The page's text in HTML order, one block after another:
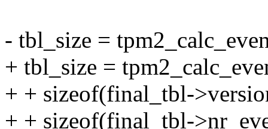
- tbl_size =
+ tbl_size =
+ + sizeof(final_tbl-
+ + sizeof(final_tbl-